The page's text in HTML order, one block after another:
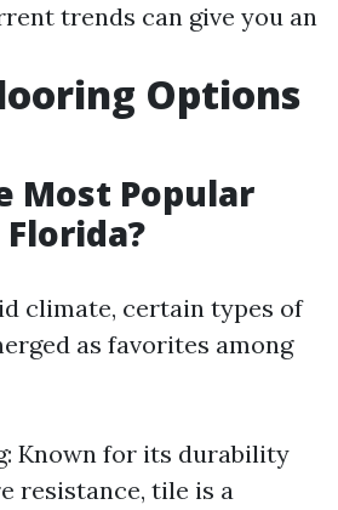
trends can give you an
Options
Most Popular
climate, certain types of
as favorites among
Known for its durability
resistance, tile is a